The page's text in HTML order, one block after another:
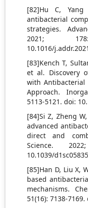
[82]Hu C,
antibacterial
strategies.
2021;
10.1016/
[83]Kench T,
et al. Discovery
with Antibacterial
Approach.
5113-5121. doi:
[84]Si Z, Zheng
advanced
direct and
Science.
10.1039/
[85]Han D, Liu X,
based
mechanisms.
51(16): 7138-